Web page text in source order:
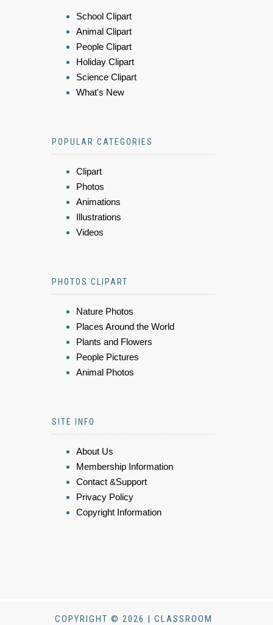
School Clipart
Animal Clipart
People Clipart
Holiday Clipart
Science Clipart
What's New
POPULAR CATEGORIES
Clipart
Photos
Animations
Illustrations
Videos
PHOTOS CLIPART
Nature Photos
Places Around the World
Plants and Flowers
People Pictures
Animal Photos
SITE INFO
About Us
Membership Information
Contact &Support
Privacy Policy
Copyright Information
COPYRIGHT © 2026 | CLASSROOM